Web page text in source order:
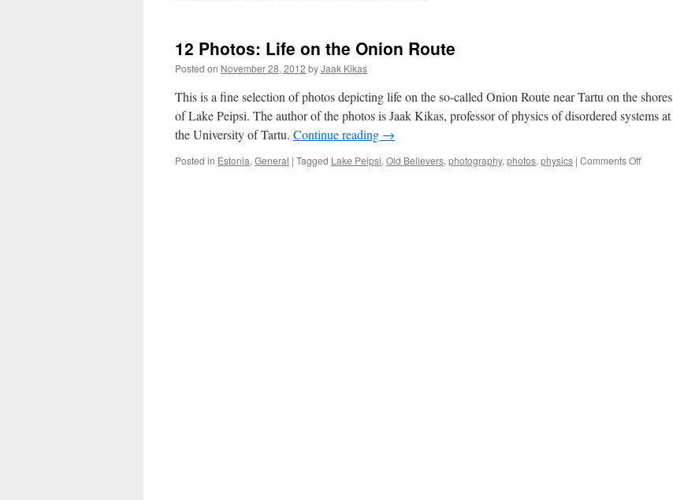
12 Photos: Life on the Onion Route
Posted on November 28, 2012 byJaak Kikas
This is a fine selection of photos depicting life on the so-called Onion Route near Tartu on the shores
of Lake Peipsi. The author of the photos is Jaak Kikas, professor of physics of disordered systems at
the University of Tartu. Continue reading →
Posted in Estonia, General | Tagged Lake Peipsi, Old Believers, photography, photos, physics | Comments Offon